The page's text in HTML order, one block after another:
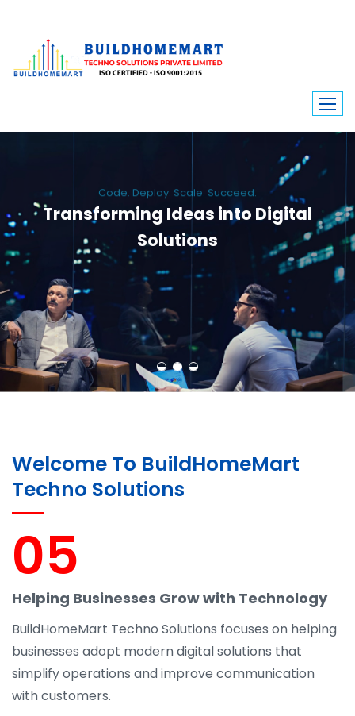
Code. Deploy. Scale. Succeed.
Transforming Ideas into Digital
Solutions
We engineer custom software, dynamic websites, and high-performance
mobile apps. From ERP to ecommerce, Build Home Mart drives digital
innovation for every industry.
Welcome To BuildHomeMart
Techno Solutions
05
Helping Businesses Grow with Technology
BuildHomeMart Techno Solutions focuses on helping
businesses adopt modern digital solutions that
simplify operations and improve communication
with customers.